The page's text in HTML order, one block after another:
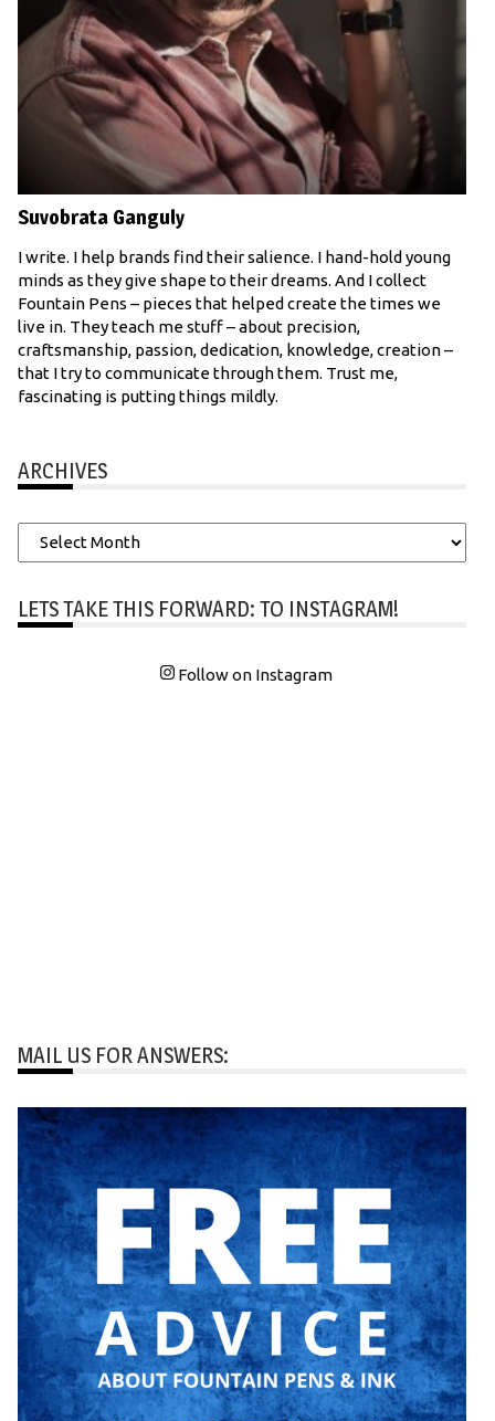
Suvobrata Ganguly
I write. I help brands find their salience. I hand-hold young
minds as they give shape to their dreams. And I collect
Fountain Pens – pieces that helped create the times we
live in. They teach me stuff – about precision,
craftsmanship, passion, dedication, knowledge, creation –
that I try to communicate through them. Trust me,
fascinating is putting things mildly.
ARCHIVES
Archives
LETS TAKE THIS FORWARD: TO INSTAGRAM!
Follow on Instagram
MAIL US FOR ANSWERS: